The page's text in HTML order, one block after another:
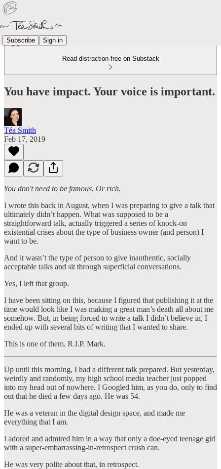
Subscribe Sign in
Read distraction-free on Substack
You have impact. Your voice is important.
Téa Smith
Feb 17, 2019
You don't need to be famous. Or rich.
I wrote this back in August, when I was preparing to give a talk that
ultimately didn’t happen. What was supposed to be a
straightforward talk, actually triggered a series of knock-on
existential crises about the type of business owner (and person) I
want to be.
And it wasn’t the type of person to give inauthentic, socially
acceptable talks and sit through superficial conversations.
Yes, I left that group.
I have been sitting on this, because I figured that publishing it at the
time would look like I was making a great man’s death all about me
somehow. But, in being forced to write a talk I didn’t believe in, I
ended up with several bits of writing that I wanted to share.
This is one of them. R.I.P. Mark.
Up until this morning, I had a different talk prepared. But yesterday,
weirdly and randomly, my high school media teacher just popped
into my head out of nowhere. I Googled him, as you do, only to find
out that he died a few days ago. He was 54.
He was a veteran in the digital design space, and made me
everything that I am.
I adored and admired him in a way that only a doe-eyed teenage girl
with a super-embarrassing-in-retrospect crush can.
He was very polite about that, in retrospect.